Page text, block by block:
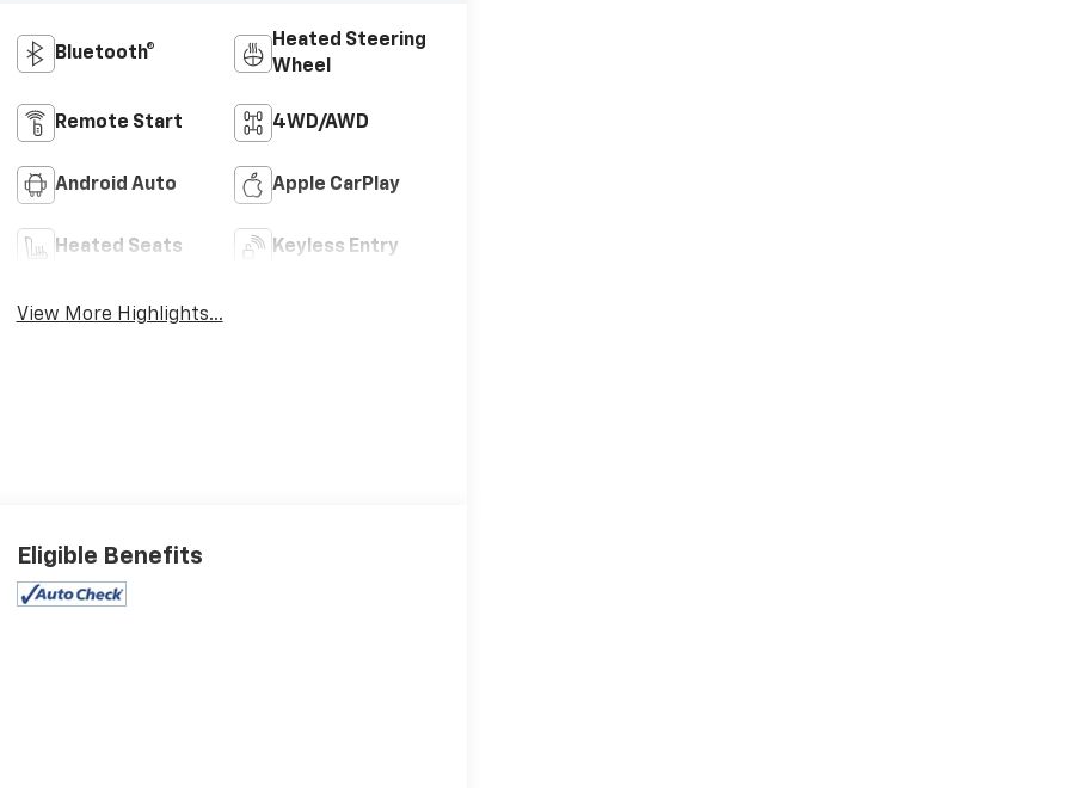
Bluetooth®
Heated Steering
Wheel
Remote Start 4WD/AWD
Android Auto Apple CarPlay
Heated Seats Keyless Entry
View More Highlights...
Eligible Benefits